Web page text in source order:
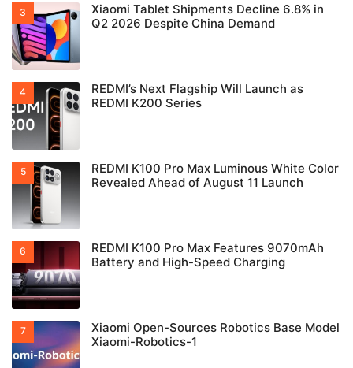
Xiaomi Tablet Shipments Decline 6.8% in
Q2 2026 Despite China Demand
REDMI’s Next Flagship Will Launch as
REDMI K200 Series
REDMI K100 Pro Max Luminous White Color
Revealed Ahead of August 11 Launch
REDMI K100 Pro Max Features 9070mAh
Battery and High-Speed Charging
Xiaomi Open-Sources Robotics Base Model
Xiaomi-Robotics-1